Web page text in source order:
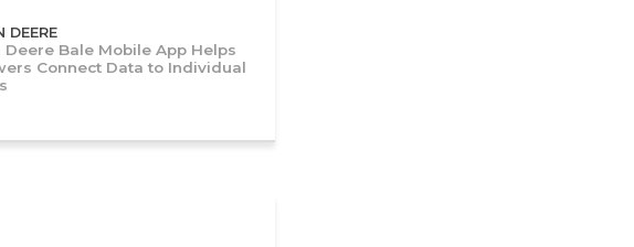
DEERE
Deere Bale Mobile App Helps
Connect Data to Individual